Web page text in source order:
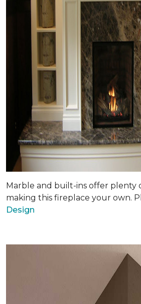
Marble and built-ins offer plenty
making this fireplace your own.
Design